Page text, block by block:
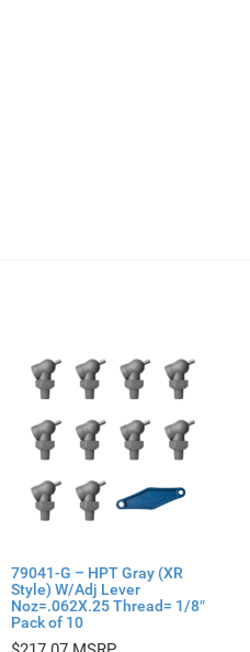
79041-G – HPT Gray (XR
Style) W/Adj Lever
Noz=.062X.25 Thread= 1/8″
Pack of 10